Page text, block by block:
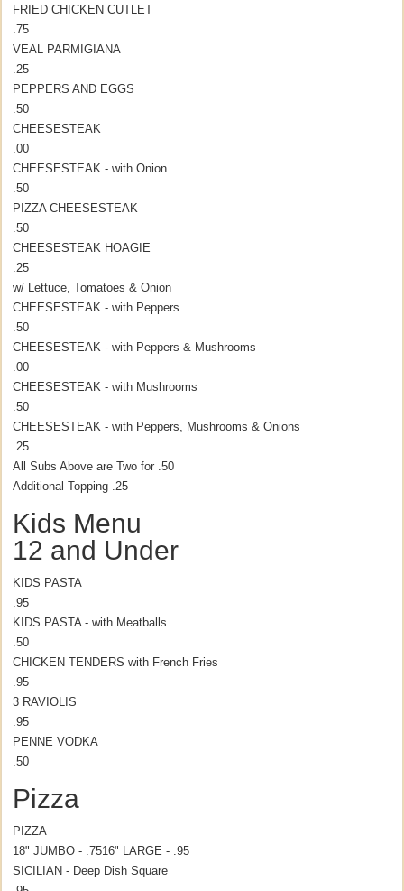
FRIED CHICKEN CUTLET
.75
VEAL PARMIGIANA
.25
PEPPERS AND EGGS
.50
CHEESESTEAK
.00
CHEESESTEAK - with Onion
.50
PIZZA CHEESESTEAK
.50
CHEESESTEAK HOAGIE
.25
w/ Lettuce, Tomatoes & Onion
CHEESESTEAK - with Peppers
.50
CHEESESTEAK - with Peppers & Mushrooms
.00
CHEESESTEAK - with Mushrooms
.50
CHEESESTEAK - with Peppers, Mushrooms & Onions
.25
All Subs Above are Two for .50
Additional Topping .25
Kids Menu
12 and Under
KIDS PASTA
.95
KIDS PASTA - with Meatballs
.50
CHICKEN TENDERS with French Fries
.95
3 RAVIOLIS
.95
PENNE VODKA
.50
Pizza
PIZZA
18" JUMBO - .7516" LARGE - .95
SICILIAN - Deep Dish Square